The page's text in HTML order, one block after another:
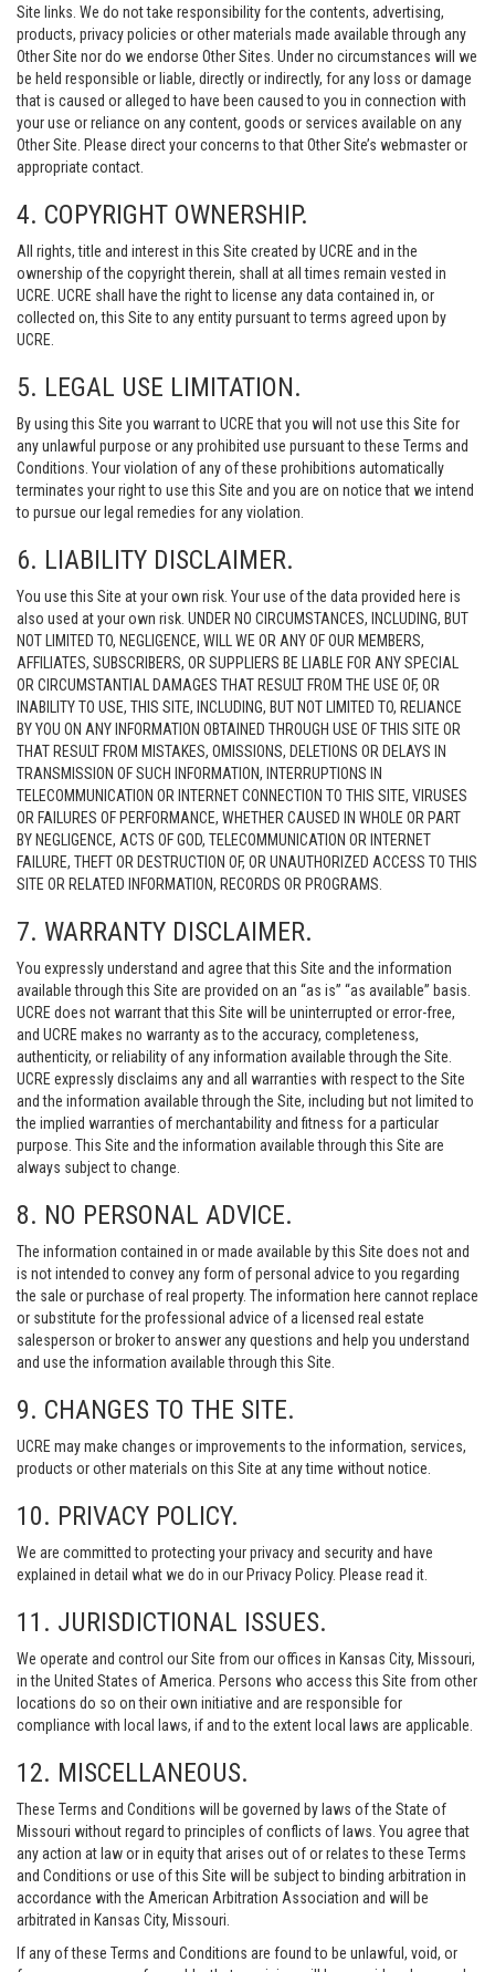
Site links. We do not take responsibility for the contents, advertising,
products, privacy policies or other materials made available through any
Other Site nor do we endorse Other Sites. Under no circumstances will we
be held responsible or liable, directly or indirectly, for any loss or damage
that is caused or alleged to have been caused to you in connection with
your use or reliance on any content, goods or services available on any
Other Site. Please direct your concerns to that Other Site’s webmaster or
appropriate contact.
4. COPYRIGHT OWNERSHIP.
All rights, title and interest in this Site created by UCRE and in the
ownership of the copyright therein, shall at all times remain vested in
UCRE. UCRE shall have the right to license any data contained in, or
collected on, this Site to any entity pursuant to terms agreed upon by
UCRE.
5. LEGAL USE LIMITATION.
By using this Site you warrant to UCRE that you will not use this Site for
any unlawful purpose or any prohibited use pursuant to these Terms and
Conditions. Your violation of any of these prohibitions automatically
terminates your right to use this Site and you are on notice that we intend
to pursue our legal remedies for any violation.
6. LIABILITY DISCLAIMER.
You use this Site at your own risk. Your use of the data provided here is
also used at your own risk. UNDER NO CIRCUMSTANCES, INCLUDING, BUT
NOT LIMITED TO, NEGLIGENCE, WILL WE OR ANY OF OUR MEMBERS,
AFFILIATES, SUBSCRIBERS, OR SUPPLIERS BE LIABLE FOR ANY SPECIAL
OR CIRCUMSTANTIAL DAMAGES THAT RESULT FROM THE USE OF, OR
INABILITY TO USE, THIS SITE, INCLUDING, BUT NOT LIMITED TO, RELIANCE
BY YOU ON ANY INFORMATION OBTAINED THROUGH USE OF THIS SITE OR
THAT RESULT FROM MISTAKES, OMISSIONS, DELETIONS OR DELAYS IN
TRANSMISSION OF SUCH INFORMATION, INTERRUPTIONS IN
TELECOMMUNICATION OR INTERNET CONNECTION TO THIS SITE, VIRUSES
OR FAILURES OF PERFORMANCE, WHETHER CAUSED IN WHOLE OR PART
BY NEGLIGENCE, ACTS OF GOD, TELECOMMUNICATION OR INTERNET
FAILURE, THEFT OR DESTRUCTION OF, OR UNAUTHORIZED ACCESS TO THIS
SITE OR RELATED INFORMATION, RECORDS OR PROGRAMS.
7. WARRANTY DISCLAIMER.
You expressly understand and agree that this Site and the information
available through this Site are provided on an “as is” “as available” basis.
UCRE does not warrant that this Site will be uninterrupted or error-free,
and UCRE makes no warranty as to the accuracy, completeness,
authenticity, or reliability of any information available through the Site.
UCRE expressly disclaims any and all warranties with respect to the Site
and the information available through the Site, including but not limited to
the implied warranties of merchantability and fitness for a particular
purpose. This Site and the information available through this Site are
always subject to change.
8. NO PERSONAL ADVICE.
The information contained in or made available by this Site does not and
is not intended to convey any form of personal advice to you regarding
the sale or purchase of real property. The information here cannot replace
or substitute for the professional advice of a licensed real estate
salesperson or broker to answer any questions and help you understand
and use the information available through this Site.
9. CHANGES TO THE SITE.
UCRE may make changes or improvements to the information, services,
products or other materials on this Site at any time without notice.
10. PRIVACY POLICY.
We are committed to protecting your privacy and security and have
explained in detail what we do in our Privacy Policy. Please read it.
11. JURISDICTIONAL ISSUES.
We operate and control our Site from our offices in Kansas City, Missouri,
in the United States of America. Persons who access this Site from other
locations do so on their own initiative and are responsible for
compliance with local laws, if and to the extent local laws are applicable.
12. MISCELLANEOUS.
These Terms and Conditions will be governed by laws of the State of
Missouri without regard to principles of conflicts of laws. You agree that
any action at law or in equity that arises out of or relates to these Terms
and Conditions or use of this Site will be subject to binding arbitration in
accordance with the American Arbitration Association and will be
arbitrated in Kansas City, Missouri.
If any of these Terms and Conditions are found to be unlawful, void, or